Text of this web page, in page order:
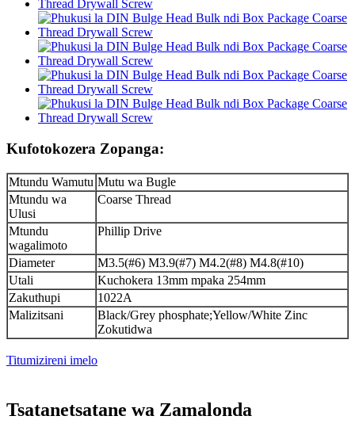
Kufotokozera Zopanga:
Mtundu Wamutu Mutu wa Bugle
Mtundu wa
Ulusi
Coarse Thread
Mtundu
wagalimoto
Phillip Drive
Diameter
M3.5(#6) M3.9(#7) M4.2(#8) M4.8(#10)
Utali
Kuchokera 13mm mpaka 254mm
Zakuthupi
1022A
Malizitsani
Black/Grey phosphate;Yellow/White Zinc
Zokutidwa
Titumizireni imelo
Tsatanetsatane wa Zamalonda